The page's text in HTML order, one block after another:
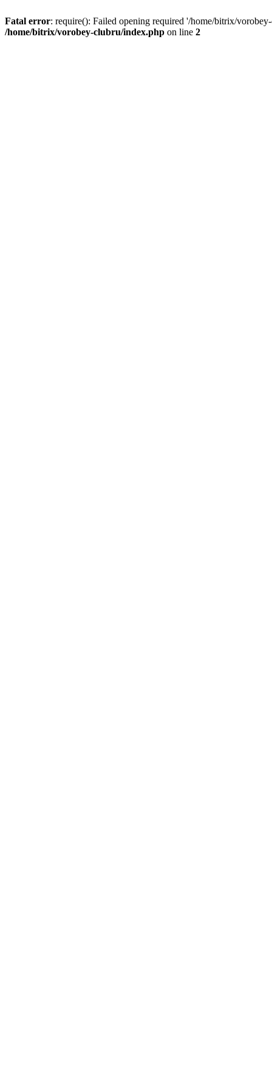
Fatal error: require(): Failed opening required '/home/bitrix/
/home/bitrix/vorobey-clubru/index.php on line 2